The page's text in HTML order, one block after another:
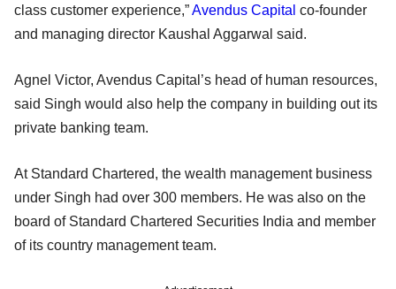
class customer experience,”Avendus Capital co-founder
and managing director Kaushal Aggarwal said.
Agnel Victor, Avendus Capital’s head of human resources,
said Singh would also help the company in building out its
private banking team.
At Standard Chartered, the wealth management business
under Singh had over 300 members. He was also on the
board of Standard Chartered Securities India and member
of its country management team.